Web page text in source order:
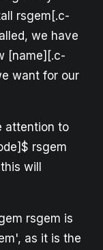
rsgem[.c-
we have
[name][.c-
want for our
attention to
rsgem
will
rsgem is
as it is the